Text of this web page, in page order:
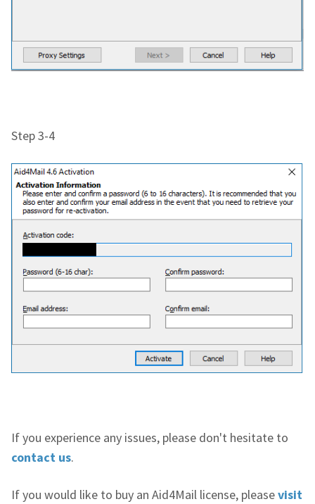
Step 3-4
If you experience any issues, please don't hesitate to
contact us.
If you would like to buy an Aid4Mail license, pleasevisit